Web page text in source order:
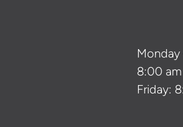
Monday
8:00
Friday: